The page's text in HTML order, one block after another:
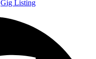
Gig Listing